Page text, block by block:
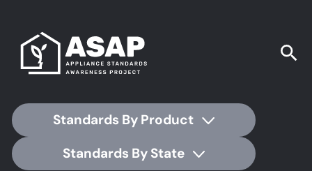
Standards By Product
Standards By State